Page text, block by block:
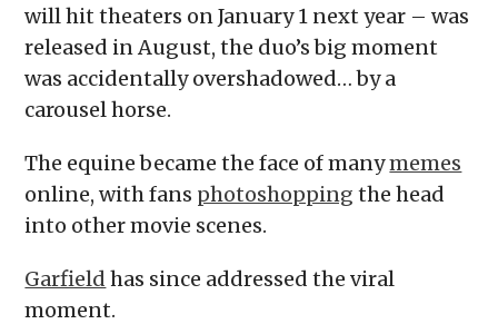
will hit theaters on January 1 next year – was
released in August, the duo’s big moment
was accidentally overshadowed… by a
carousel horse.
The equine became the face of manymemes
online, with fans photoshopping the head
into other movie scenes.
Garfield has since addressed the viral
moment.